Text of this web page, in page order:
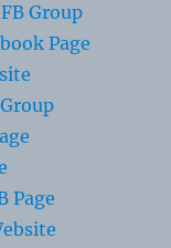
Group
Page
Page